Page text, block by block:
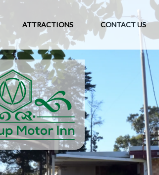
ATTRACTIONS CONTACT US